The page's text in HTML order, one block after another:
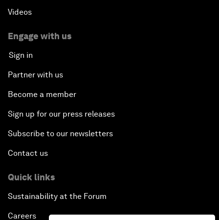
Videos
Engage with us
Sign in
Partner with us
Become a member
Sign up for our press releases
Subscribe to our newsletters
Contact us
Quick links
Sustainability at the Forum
Careers